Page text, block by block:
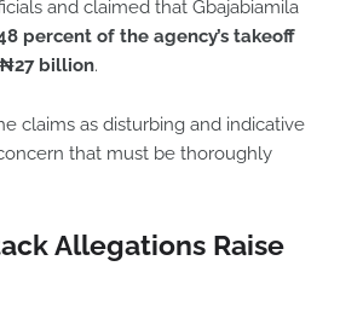
and claimed that Gbajabiamila
percent of the agency’s takeoff
₦27 billion.
claims as disturbing and indicative
that must be thoroughly
Allegations Raise